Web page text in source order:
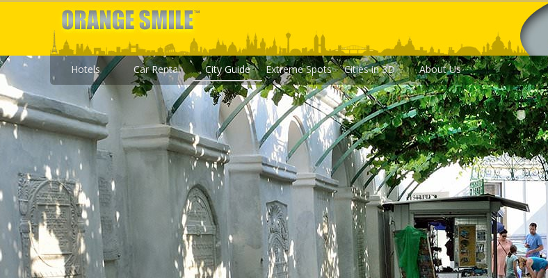
Hotels Car Rental City Guide Extreme Spots Cities in 3D About Us